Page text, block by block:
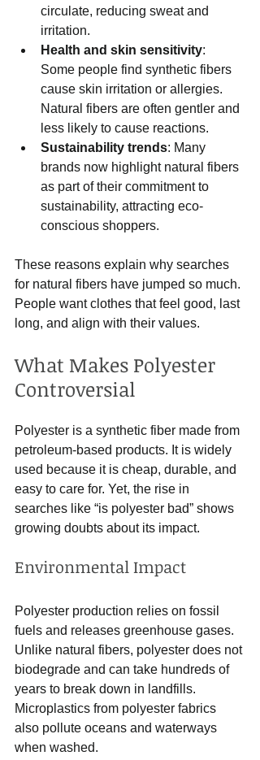
circulate, reducing sweat and
irritation.
Health and skin sensitivity:
Some people find synthetic fibers
cause skin irritation or allergies.
Natural fibers are often gentler and
less likely to cause reactions.
Sustainability trends: Many
brands now highlight natural fibers
as part of their commitment to
sustainability, attracting eco-
conscious shoppers.
These reasons explain why searches
for natural fibers have jumped so much.
People want clothes that feel good, last
long, and align with their values.
What Makes Polyester
Controversial
Polyester is a synthetic fiber made from
petroleum-based products. It is widely
used because it is cheap, durable, and
easy to care for. Yet, the rise in
searches like “is polyester bad” shows
growing doubts about its impact.
Environmental Impact
Polyester production relies on fossil
fuels and releases greenhouse gases.
Unlike natural fibers, polyester does not
biodegrade and can take hundreds of
years to break down in landfills.
Microplastics from polyester fabrics
also pollute oceans and waterways
when washed.